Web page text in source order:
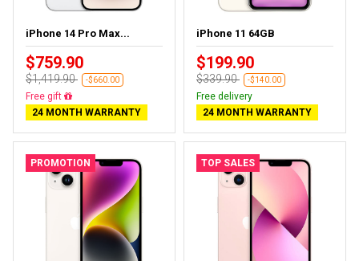
iPhone 14 Pro Max...
$759.90
$1,419.90 -$660.00
Free delivery
24 MONTH WARRANTY
iPhone 11 64GB
$199.90
$339.90 -$140.00
Free delivery
24 MONTH WARRANTY
PROMOTION TOP SALES